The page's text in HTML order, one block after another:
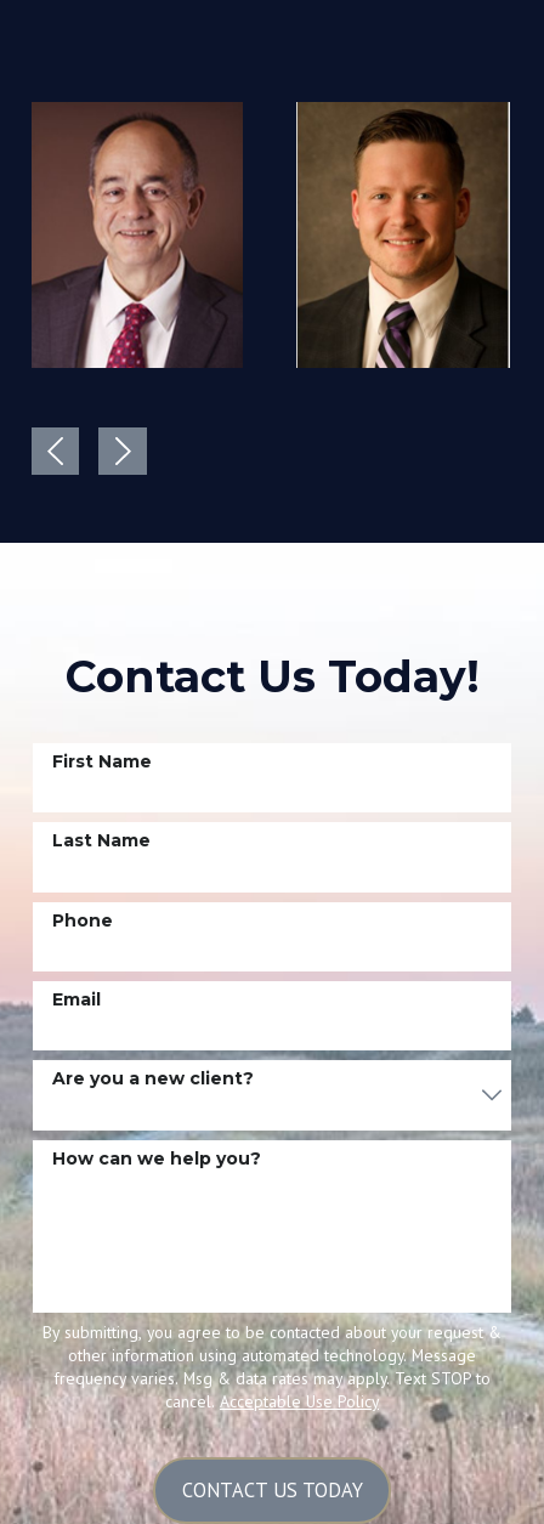
Contact Us Today!
First Name
Last Name
Phone
Email
Are you a new client?
How can we help you?
By submitting, you agree to be contacted about your request &
other information using automated technology. Message
frequency varies. Msg & data rates may apply. Text STOP to
cancel. Acceptable Use Policy
CONTACT US TODAY